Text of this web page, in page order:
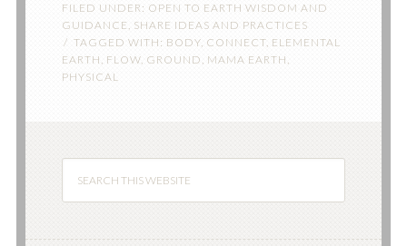
FILED UNDER: OPEN TO EARTH WISDOM AND
GUIDANCE , SHARE IDEAS AND PRACTICES
TAGGED WITH: BODY, CONNECT, ELEMENTAL
EARTH , FLOW, GROUND , MAMA EARTH ,
PHYSICAL